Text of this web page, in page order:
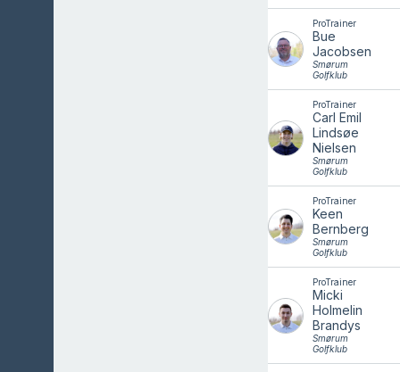
ProTrainer
Bue
Jacobsen
Smørum
Golfklub
ProTrainer
Carl Emil
Lindsøe
Nielsen
Smørum
Golfklub
ProTrainer
Keen
Bernberg
Smørum
Golfklub
ProTrainer
Micki
Holmelin
Brandys
Smørum
Golfklub